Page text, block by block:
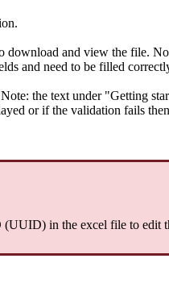
download and view the file.
and need to be filled
the text under "Getting
or if the validation fails
in the excel file to edit